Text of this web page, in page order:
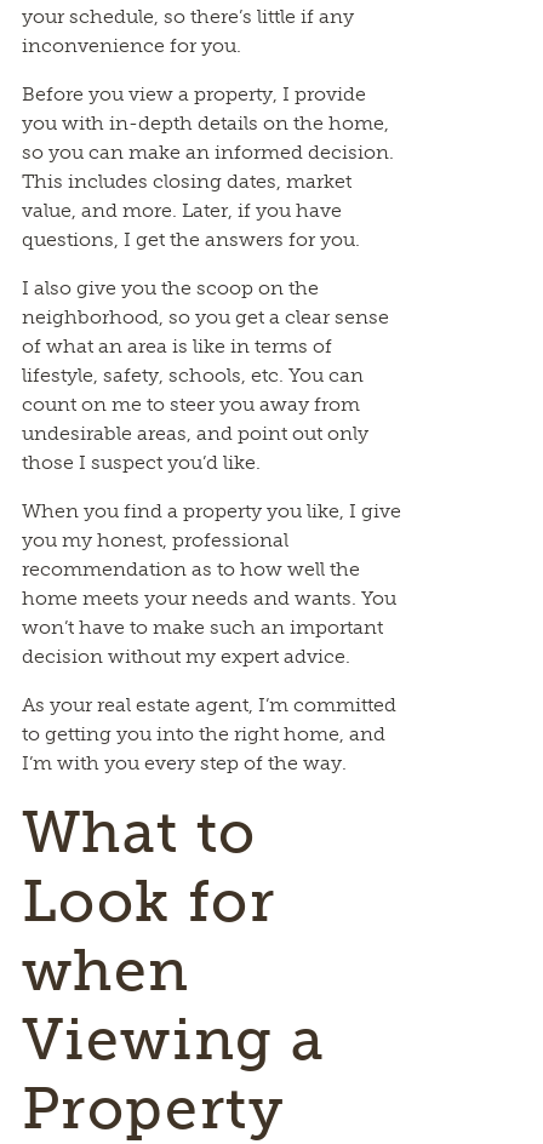
your schedule, so there’s little if any
inconvenience for you.
Before you view a property, I provide
you with in-depth details on the home,
so you can make an informed decision.
This includes closing dates, market
value, and more. Later, if you have
questions, I get the answers for you.
I also give you the scoop on the
neighborhood, so you get a clear sense
of what an area is like in terms of
lifestyle, safety, schools, etc. You can
count on me to steer you away from
undesirable areas, and point out only
those I suspect you’d like.
When you find a property you like, I give
you my honest, professional
recommendation as to how well the
home meets your needs and wants. You
won’t have to make such an important
decision without my expert advice.
As your real estate agent, I’m committed
to getting you into the right home, and
I’m with you every step of the way.
What to
Look for
when
Viewing a
Property